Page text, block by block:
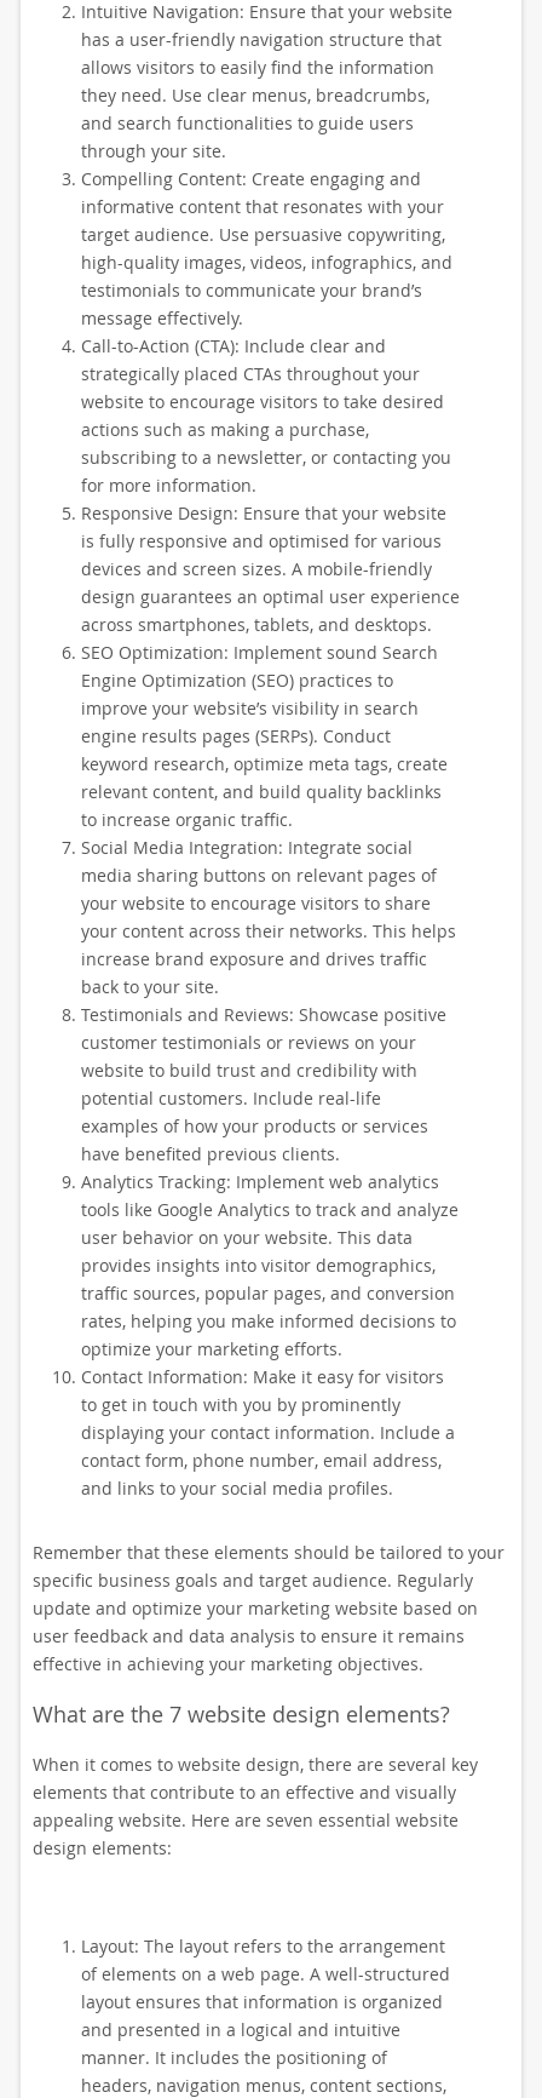
Intuitive Navigation: Ensure that your website
has a user-friendly navigation structure that
allows visitors to easily find the information
they need. Use clear menus, breadcrumbs,
and search functionalities to guide users
through your site.
Compelling Content: Create engaging and
informative content that resonates with your
target audience. Use persuasive copywriting,
high-quality images, videos, infographics, and
testimonials to communicate your brand’s
message effectively.
Call-to-Action (CTA): Include clear and
strategically placed CTAs throughout your
website to encourage visitors to take desired
actions such as making a purchase,
subscribing to a newsletter, or contacting you
for more information.
Responsive Design: Ensure that your website
is fully responsive and optimised for various
devices and screen sizes. A mobile-friendly
design guarantees an optimal user experience
across smartphones, tablets, and desktops.
SEO Optimization: Implement sound Search
Engine Optimization (SEO) practices to
improve your website’s visibility in search
engine results pages (SERPs). Conduct
keyword research, optimize meta tags, create
relevant content, and build quality backlinks
to increase organic traffic.
Social Media Integration: Integrate social
media sharing buttons on relevant pages of
your website to encourage visitors to share
your content across their networks. This helps
increase brand exposure and drives traffic
back to your site.
Testimonials and Reviews: Showcase positive
customer testimonials or reviews on your
website to build trust and credibility with
potential customers. Include real-life
examples of how your products or services
have benefited previous clients.
Analytics Tracking: Implement web analytics
tools like Google Analytics to track and analyze
user behavior on your website. This data
provides insights into visitor demographics,
traffic sources, popular pages, and conversion
rates, helping you make informed decisions to
optimize your marketing efforts.
Contact Information: Make it easy for visitors
to get in touch with you by prominently
displaying your contact information. Include a
contact form, phone number, email address,
and links to your social media profiles.
Remember that these elements should be tailored to your
specific business goals and target audience. Regularly
update and optimize your marketing website based on
user feedback and data analysis to ensure it remains
effective in achieving your marketing objectives.
What are the 7 website design elements?
When it comes to website design, there are several key
elements that contribute to an effective and visually
appealing website. Here are seven essential website
design elements:
Layout: The layout refers to the arrangement
of elements on a web page. A well-structured
layout ensures that information is organized
and presented in a logical and intuitive
manner. It includes the positioning of
headers, navigation menus, content sections,